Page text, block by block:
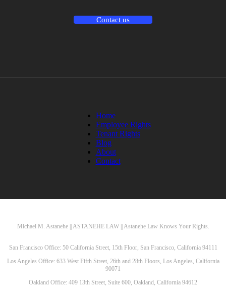
Contact us
Home
Employee Rights
Tenant Rights
Blog
About
Contact
Michael M. Astanehe || ASTANEHE LAW || Astanehe Law Knows Your Rights.
San Francisco Office: 50 California Street, 15th Floor, San Francisco, California 94111
Los Angeles Office: 633 West Fifth Street, 26th and 28th Floors, Los Angeles, California
90071
Oakland Office: 409 13th Street, Suite 600, Oakland, California 94612